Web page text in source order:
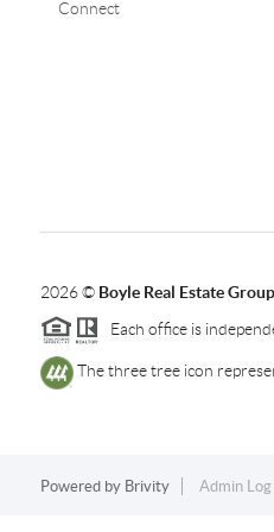
Connect
2026© Boyle Real Estate
Each office is
The three tree icon
Powered by Brivity Admin Log